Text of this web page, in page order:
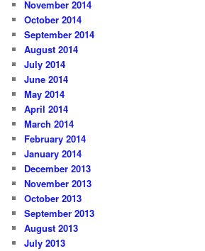
November 2014
October 2014
September 2014
August 2014
July 2014
June 2014
May 2014
April 2014
March 2014
February 2014
January 2014
December 2013
November 2013
October 2013
September 2013
August 2013
July 2013